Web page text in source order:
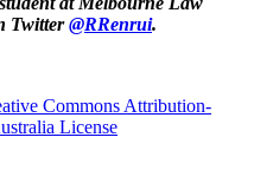
Twitter@RRenrui.
Commons Attribution-
License